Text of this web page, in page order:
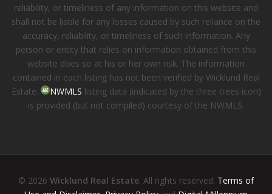
reliability, or timeliness of any information on this website and
shall not be liable for any losses caused by such reliance on the
accuracy, reliability, or timeliness of such information. Any
person or entity that relies on information obtained from this
website does so at his or her own risk. The information
contained in each listing has not been verified by Wicklund Real
Estate.
NWMLS listing data (indicated by the three trees icon)
is provided (but not compiled) courtesy of the NWMLS.
© 2026 Wicklund Real Estate. All rights reserved. Terms of